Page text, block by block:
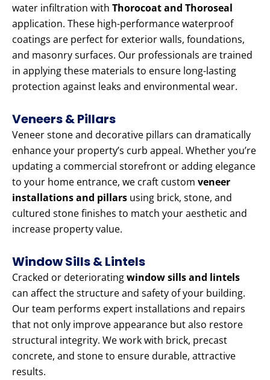
water infiltration with Thorocoat and Thoroseal
application. These high-performance waterproof
coatings are perfect for exterior walls, foundations,
and masonry surfaces. Our professionals are trained
in applying these materials to ensure long-lasting
protection against leaks and environmental wear.
Veneers & Pillars
Veneer stone and decorative pillars can dramatically
enhance your property’s curb appeal. Whether you’re
updating a commercial storefront or adding elegance
to your home entrance, we craft custom veneer
installations and pillars using brick, stone, and
cultured stone finishes to match your aesthetic and
increase property value.
Window Sills & Lintels
Cracked or deterioratingwindow sills and lintels
can affect the structure and safety of your building.
Our team performs expert installations and repairs
that not only improve appearance but also restore
structural integrity. We work with brick, precast
concrete, and stone to ensure durable, attractive
results.